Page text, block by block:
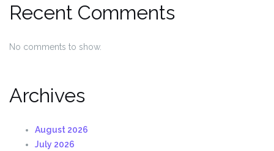
Recent Comments
No comments to show.
Archives
August 2026
July 2026